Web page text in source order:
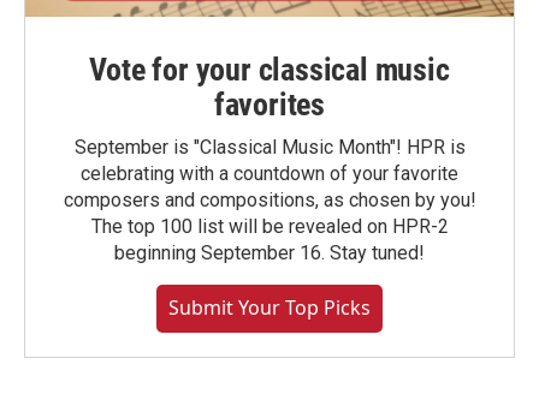
Vote for your classical music
favorites
September is "Classical Music Month"! HPR is
celebrating with a countdown of your favorite
composers and compositions, as chosen by you!
The top 100 list will be revealed on HPR-2
beginning September 16. Stay tuned!
Submit Your Top Picks